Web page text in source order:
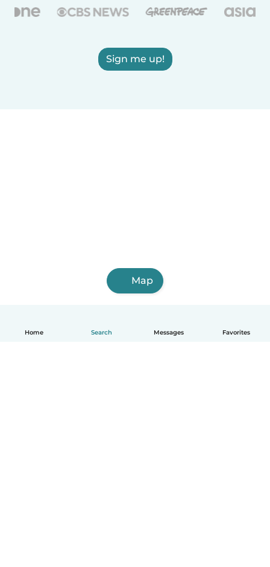
Home Search Messages Favorites
Sign me up!
Map